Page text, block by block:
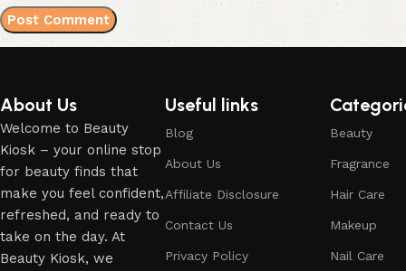
About Us
Welcome to Beauty
Kiosk – your online stop
for beauty finds that
make you feel confident,
refreshed, and ready to
take on the day. At
Beauty Kiosk, we
Useful links
Blog
About Us
Affiliate Disclosure
Contact Us
Privacy Policy
Beauty
Fragrance
Hair Care
Makeup
Nail Care